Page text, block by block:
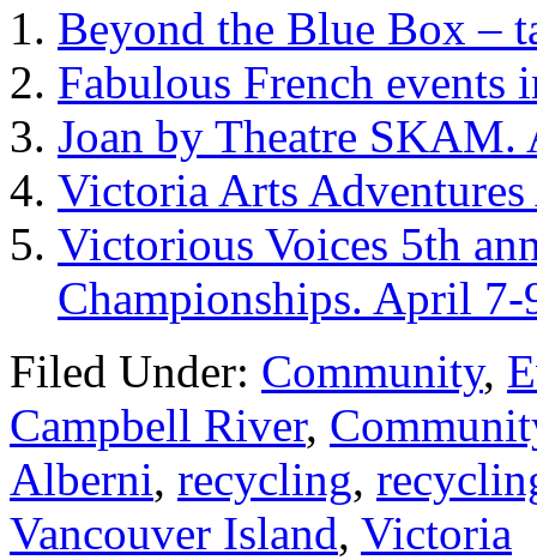
Beyond the Blue Box –
Fabulous French
Joan by Theatre
Victoria Arts
Victorious Voices 5th
Championships. April 7-
Filed Under: Community,
Campbell River,
Alberni, recycling,
Vancouver Island, Victoria